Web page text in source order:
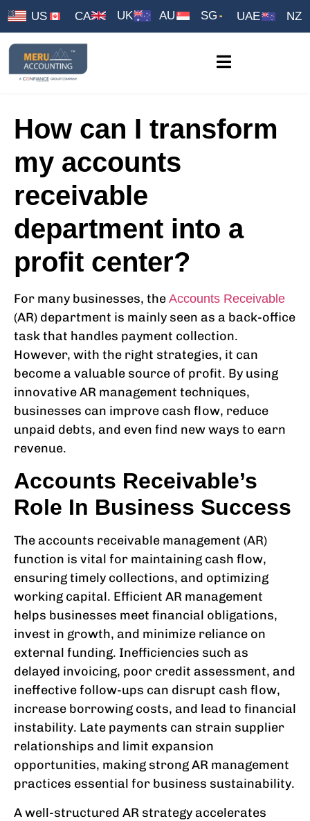
US CA UK AU SG UAE NZ
How can I transform
my accounts
receivable
department into a
profit center?
For many businesses, the Accounts Receivable
(AR) department is mainly seen as a back-office
task that handles payment collection.
However, with the right strategies, it can
become a valuable source of profit. By using
innovative AR management techniques,
businesses can improve cash flow, reduce
unpaid debts, and even find new ways to earn
revenue.
Accounts Receivable’s
Role In Business Success
The accounts receivable management (AR)
function is vital for maintaining cash flow,
ensuring timely collections, and optimizing
working capital. Efficient AR management
helps businesses meet financial obligations,
invest in growth, and minimize reliance on
external funding. Inefficiencies such as
delayed invoicing, poor credit assessment, and
ineffective follow-ups can disrupt cash flow,
increase borrowing costs, and lead to financial
instability. Late payments can strain supplier
relationships and limit expansion
opportunities, making strong AR management
practices essential for business sustainability.
A well-structured AR strategy accelerates